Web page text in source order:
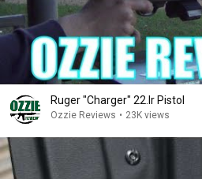
Ruger "Charger" 22.lr Pistol
Ozzie Reviews • 23K views